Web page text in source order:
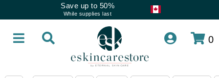
Save up to 50%
While supplies last
0